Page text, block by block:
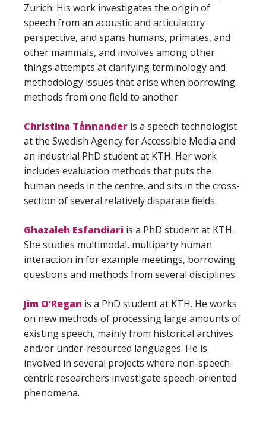
Zurich. His work investigates the origin of
speech from an acoustic and articulatory
perspective, and spans humans, primates, and
other mammals, and involves among other
things attempts at clarifying terminology and
methodology issues that arise when borrowing
methods from one field to another.
Christina Tånnander is a speech technologist
at the Swedish Agency for Accessible Media and
an industrial PhD student at KTH. Her work
includes evaluation methods that puts the
human needs in the centre, and sits in the cross-
section of several relatively disparate fields.
Ghazaleh Esfandiari is a PhD student at KTH.
She studies multimodal, multiparty human
interaction in for example meetings, borrowing
questions and methods from several disciplines.
Jim O’Regan is a PhD student at KTH. He works
on new methods of processing large amounts of
existing speech, mainly from historical archives
and/or under-resourced languages. He is
involved in several projects where non-speech-
centric researchers investigate speech-oriented
phenomena.